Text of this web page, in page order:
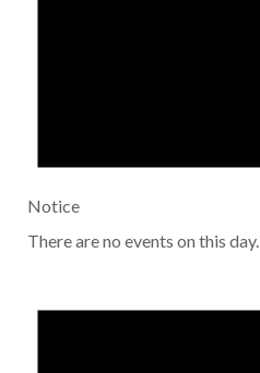
Notice
There are no events on this day.